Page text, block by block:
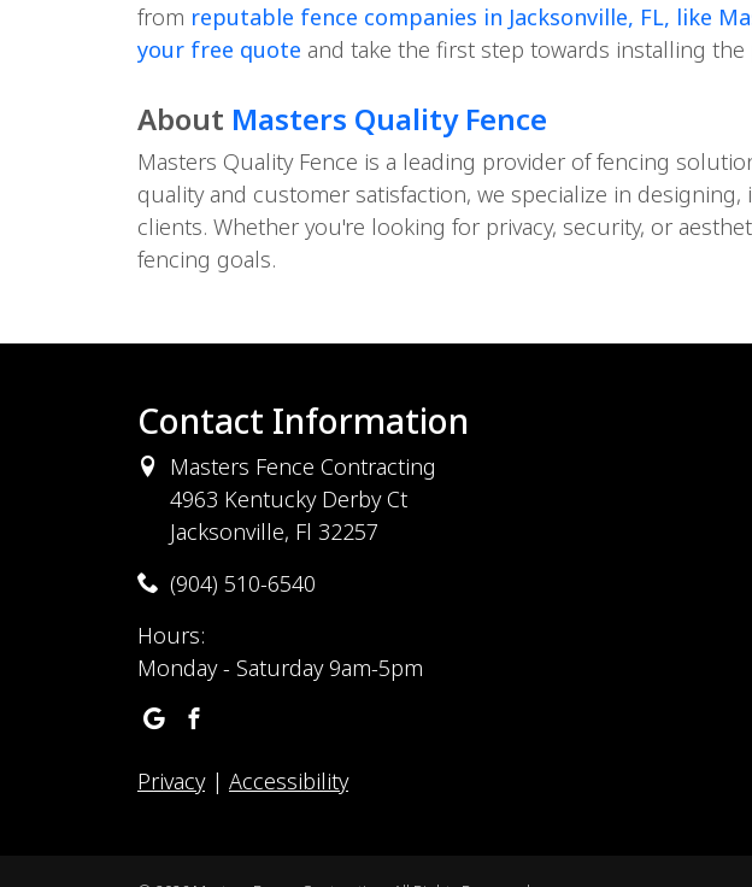
from reputable fence companies in Jacksonville, FL, like
your free quote and take the first step towards installing
About Masters Quality Fence
Masters Quality Fence is a leading provider of fencing
quality and customer satisfaction, we specialize in
clients. Whether you're looking for privacy, security, or
fencing goals.
Contact Information
Masters Fence Contracting
4963 Kentucky Derby Ct
Jacksonville, Fl 32257
(904) 510-6540
Hours:
Monday - Saturday 9am-5pm
Privacy| Accessibility